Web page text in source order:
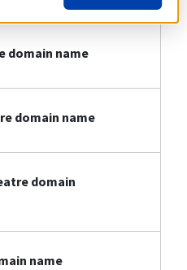
domain name
domain name
domain
name